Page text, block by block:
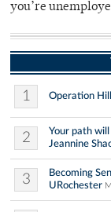
you’re
1 Operation
2
Your path
Jeannine
3
Becoming
URochester